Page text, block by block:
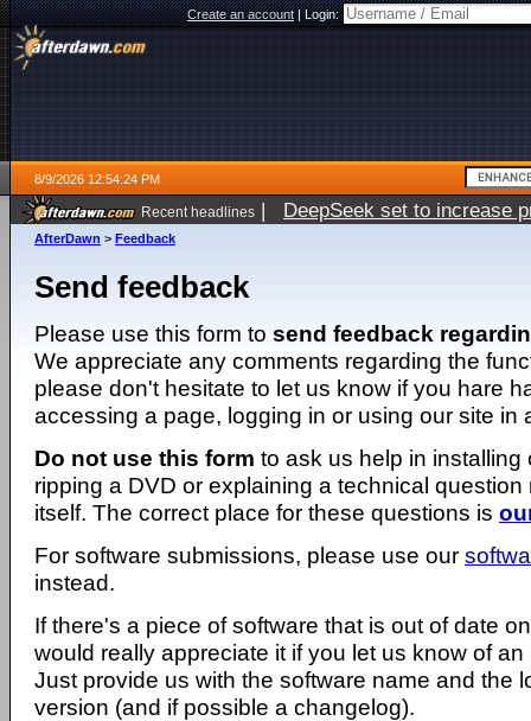
Create an account|Login:
8/9/2026 12:54:24 PM
Recent headlines | DeepSeek set to increase
AfterDawn > Feedback
Send feedback
Please use this form to send feedback
We appreciate any comments regarding the
please don't hesitate to let us know if you hare
accessing a page, logging in or using our site in
Do not use this form to ask us help in installing
ripping a DVD or explaining a technical question
itself. The correct place for these questions is
For software submissions, please use our
instead.
If there's a piece of software that is out of date
would really appreciate it if you let us know of
Just provide us with the software name and the
version (and if possible a changelog).